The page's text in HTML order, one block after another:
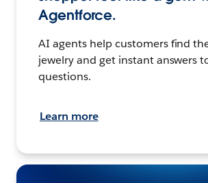
Agentforce.
AI agents help customers find
jewelry and get instant answers
questions.
Learn more